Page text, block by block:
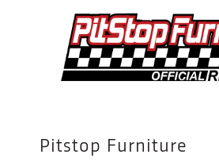
Pitstop Furniture